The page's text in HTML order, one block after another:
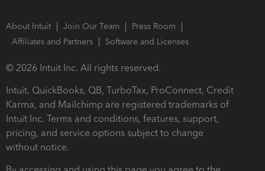
About Intuit Join Our Team
Press Room
Affiliates and Partners
Software and Licenses
© 2026 Intuit Inc. All rights reserved.
Intuit, QuickBooks, QB, TurboTax, ProConnect, Credit
Karma, and Mailchimp are registered trademarks of
Intuit Inc. Terms and conditions, features, support,
pricing, and service options subject to change
without notice.